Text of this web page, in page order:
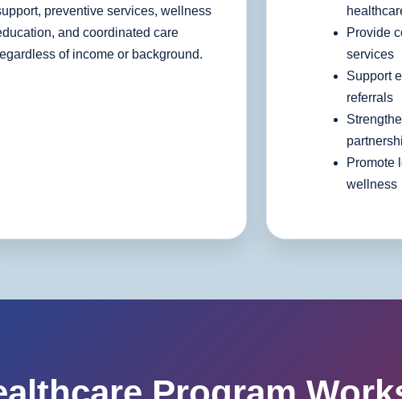
preventive services, wellness
and coordinated care
of income or background.
Provide
services
Support
referrals
Promote
wellness